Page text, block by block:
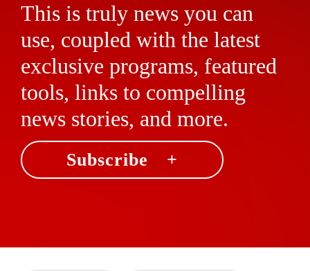
This is truly news you can
use, coupled with the latest
exclusive programs, featured
tools, links to compelling
news stories, and more.
Subscribe +